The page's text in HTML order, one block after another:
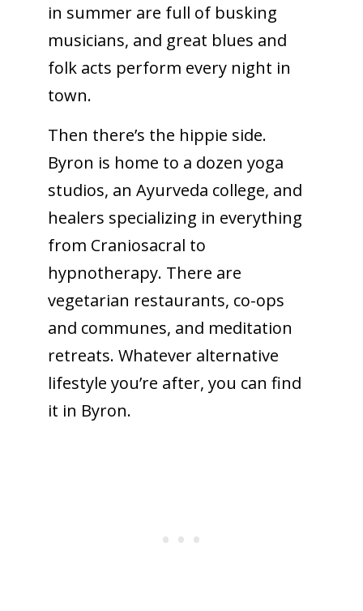
in summer are full of busking
musicians, and great blues and
folk acts perform every night in
town.
Then there’s the hippie side.
Byron is home to a dozen yoga
studios, an Ayurveda college, and
healers specializing in everything
from Craniosacral to
hypnotherapy. There are
vegetarian restaurants, co-ops
and communes, and meditation
retreats. Whatever alternative
lifestyle you’re after, you can find
it in Byron.